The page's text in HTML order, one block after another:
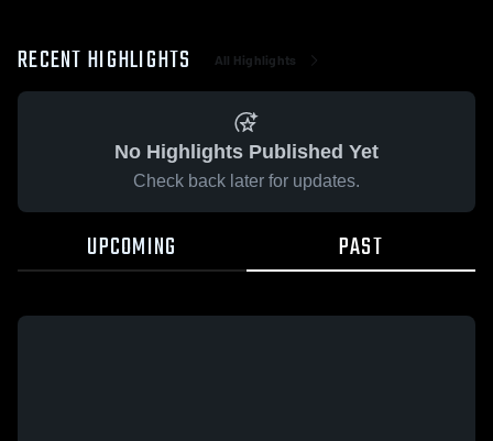
RECENT HIGHLIGHTS All Highlights
No Highlights Published Yet
Check back later for updates.
UPCOMING PAST